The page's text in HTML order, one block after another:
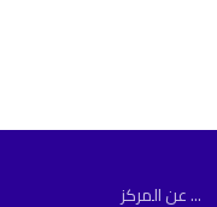
عن المركز ...